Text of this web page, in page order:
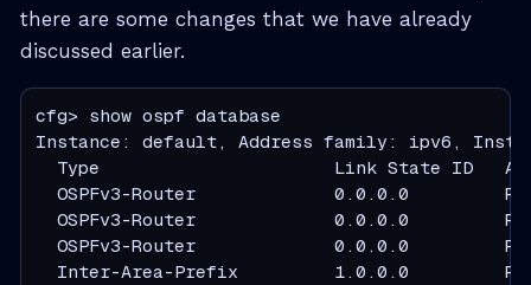
there are some changes that we have already
discussed earlier.
cfg> show ospf database
Instance: default, Address family: ipv6,
Type                      Link State ID
OSPFv3-Router             0.0.0.0
OSPFv3-Router             0.0.0.0
OSPFv3-Router             0.0.0.0
Inter-Area-Prefix         1.0.0.0